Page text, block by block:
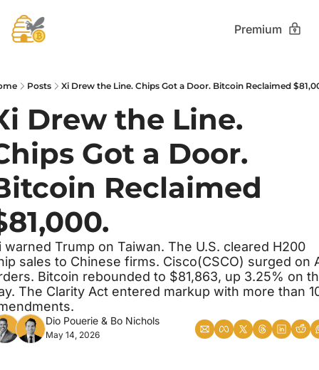
Premium
Posts Xi Drew the Line. Chips Got a Door. Bitcoin Reclaimed
Drew the Line.
Got a Door.
Reclaimed
warned Trump on Taiwan. The U.S. cleared H200
sales to Chinese firms. Cisco(CSCO) surged on
Bitcoin rebounded to $81,863, up 3.25% on
The Clarity Act entered markup with more than
Dio Pouerie & Bo Nichols
May 14, 2026